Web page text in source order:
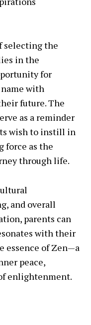
selecting the
in the
for
with
future. The
as a reminder
wish to instill in
force as the
through life.
and overall
parents can
with their
essence of Zen—a
peace,
enlightenment.